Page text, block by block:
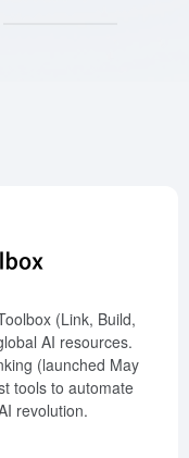
(Link, Build,
AI resources.
(launched May
tools to automate
revolution.